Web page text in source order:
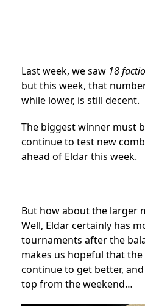
Last week, we saw 18
but this week, that
while lower, is still decent.
The biggest winner must
continue to test new
ahead of Eldar this week.
But how about the larger
Well, Eldar certainly has
tournaments after the
makes us hopeful that
continue to get better,
top from the weekend…